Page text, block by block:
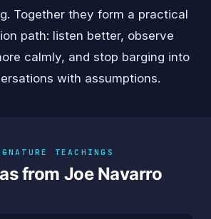
Together they form a practical
path: listen better, observe
calmly, and stop barging into
with assumptions.
TEACHINGS
from Joe Navarro